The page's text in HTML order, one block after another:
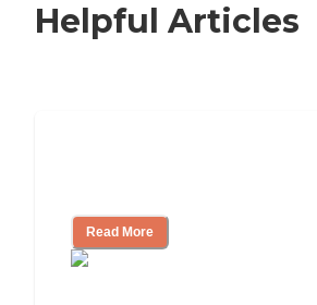
Helpful Articles
Read More